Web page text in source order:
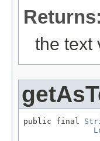
Returns:
the text
public final